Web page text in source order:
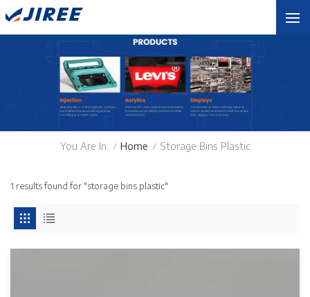
You Are In: / Home / Storage Bins Plastic
1 results found for "storage bins plastic"